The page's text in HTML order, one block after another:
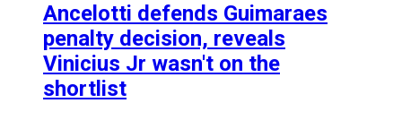
Ancelotti defends Guimaraes
penalty decision, reveals
Vinicius Jr wasn't on the
shortlist